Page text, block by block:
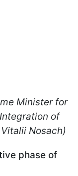
Minister for
of
Nosach)
phase of